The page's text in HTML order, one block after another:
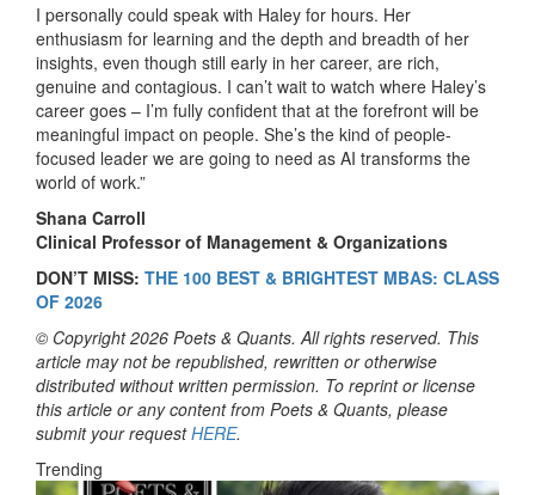
I personally could speak with Haley for hours. Her
enthusiasm for learning and the depth and breadth of her
insights, even though still early in her career, are rich,
genuine and contagious. I can’t wait to watch where Haley’s
career goes – I’m fully confident that at the forefront will be
meaningful impact on people. She’s the kind of people-
focused leader we are going to need as AI transforms the
world of work.”
Shana Carroll
Clinical Professor of Management & Organizations
DON’T MISS: THE 100 BEST & BRIGHTEST MBAS: CLASS
OF 2026
© Copyright 2026 Poets & Quants. All rights reserved. This
article may not be republished, rewritten or otherwise
distributed without written permission. To reprint or license
this article or any content from Poets & Quants, please
submit your requestHERE.
Trending